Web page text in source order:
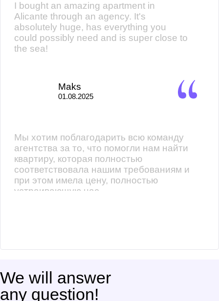
I bought an amazing apartment in
Alicante through an agency. It's
absolutely huge, has everything you
could possibly need and is super close to
the sea!
Maks
01.08.2025
Мы хотим поблагодарить всю команду
агентства за то, что помогли нам найти
квартиру, которая полностью
соответствовала нашим требованиям и
при этом имела цену, полностью
устраивающую нас.
We will answer
any question!